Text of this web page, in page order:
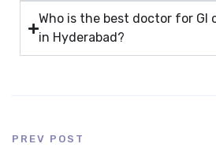
Who is the best doctor for GI
in Hyderabad?
PREV POST